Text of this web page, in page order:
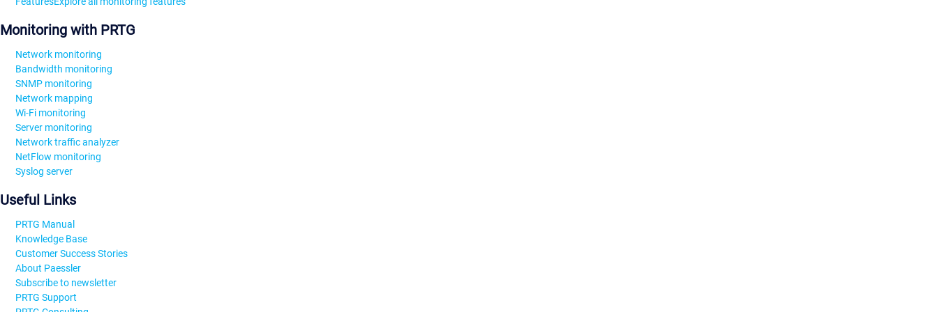
Monitoring with PRTG
Network monitoring
Bandwidth monitoring
SNMP monitoring
Network mapping
Wi-Fi monitoring
Server monitoring
Network traffic analyzer
NetFlow monitoring
Syslog server
Useful Links
PRTG Manual
Knowledge Base
Customer Success Stories
About Paessler
Subscribe to newsletter
PRTG Support